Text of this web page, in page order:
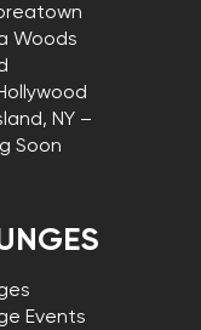
Woods
NY –
Soon
Events